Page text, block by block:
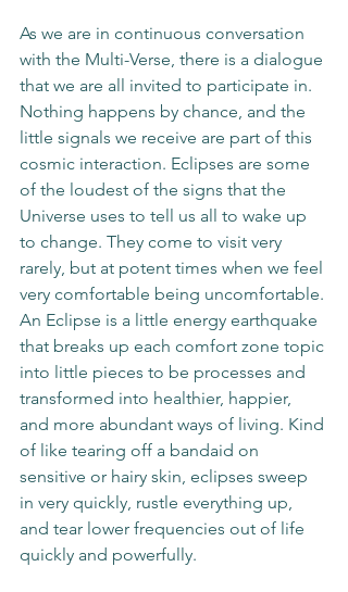
As we are in continuous conversation
with the Multi-Verse, there is a dialogue
that we are all invited to participate in.
Nothing happens by chance, and the
little signals we receive are part of this
cosmic interaction. Eclipses are some
of the loudest of the signs that the
Universe uses to tell us all to wake up
to change. They come to visit very
rarely, but at potent times when we feel
very comfortable being uncomfortable.
An Eclipse is a little energy earthquake
that breaks up each comfort zone topic
into little pieces to be processes and
transformed into healthier, happier,
and more abundant ways of living. Kind
of like tearing off a bandaid on
sensitive or hairy skin, eclipses sweep
in very quickly, rustle everything up,
and tear lower frequencies out of life
quickly and powerfully.